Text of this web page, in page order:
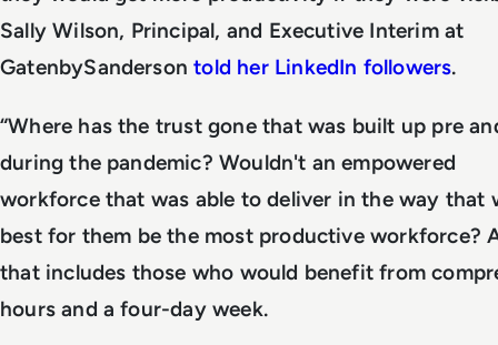
Sally Wilson, Principal, and Executive Interim at
GatenbySandersontold her LinkedIn followers.
“Where has the trust gone that was built up pre
during the pandemic? Wouldn't an empowered
workforce that was able to deliver in the way that
best for them be the most productive workforce?
that includes those who would benefit from
hours and a four-day week.